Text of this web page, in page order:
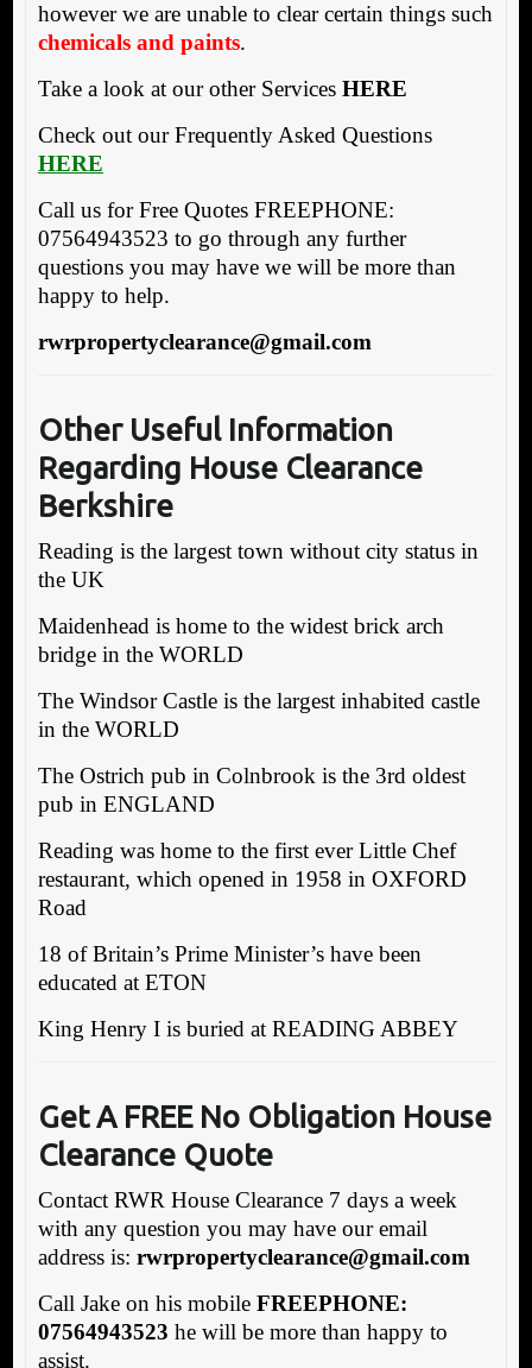
however we are unable to clear certain things such
chemicals and paints.
Take a look at our other Services HERE
Check out our Frequently Asked Questions
HERE
Call us for Free Quotes FREEPHONE:
07564943523 to go through any further
questions you may have we will be more than
happy to help.
rwrpropertyclearance@gmail.com
Other Useful Information
Regarding House Clearance
Berkshire
Reading is the largest town without city status in
the UK
Maidenhead is home to the widest brick arch
bridge in the WORLD
The Windsor Castle is the largest inhabited castle
in the WORLD
The Ostrich pub in Colnbrook is the 3rd oldest
pub in ENGLAND
Reading was home to the first ever Little Chef
restaurant, which opened in 1958 in OXFORD
Road
18 of Britain’s Prime Minister’s have been
educated at ETON
King Henry I is buried at READING ABBEY
Get A FREE No Obligation House
Clearance Quote
Contact RWR House Clearance 7 days a week
with any question you may have our email
address is: rwrpropertyclearance@gmail.com
Call Jake on his mobile FREEPHONE:
07564943523 he will be more than happy to
assist.